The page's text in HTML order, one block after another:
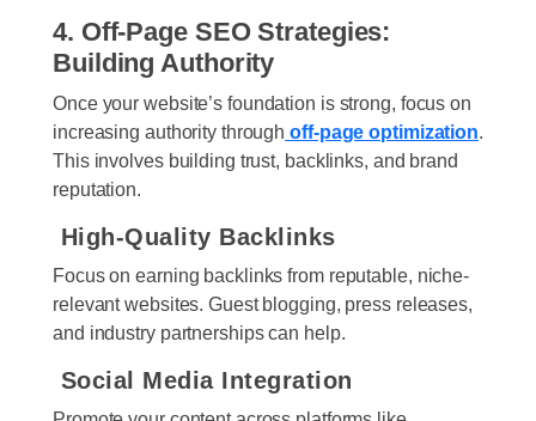
4. Off-Page SEO Strategies:
Building Authority
Once your website’s foundation is strong, focus on
increasing authority through off-page optimization.
This involves building trust, backlinks, and brand
reputation.
High-Quality Backlinks
Focus on earning backlinks from reputable, niche-
relevant websites. Guest blogging, press releases,
and industry partnerships can help.
Social Media Integration